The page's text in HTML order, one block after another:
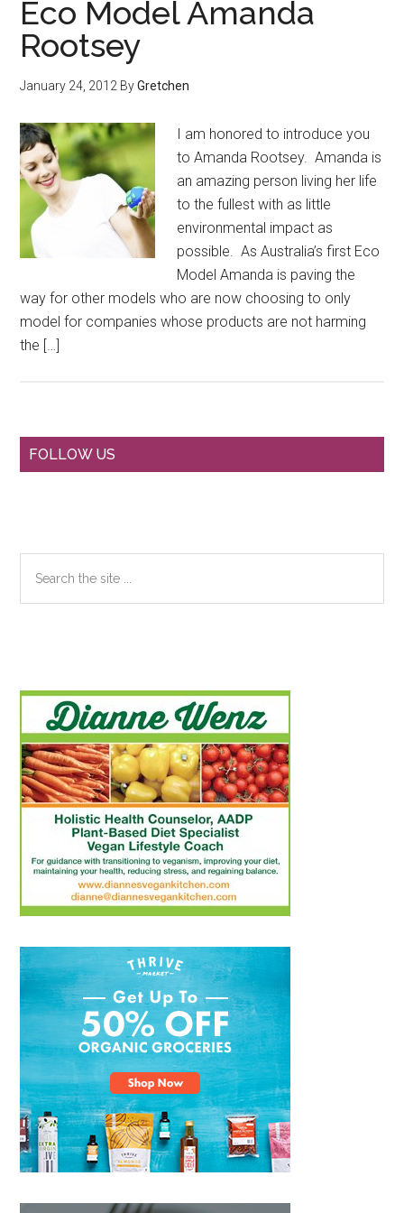
Eco Model Amanda
Rootsey
January 24, 2012 ByGretchen
I am honored to introduce you
to Amanda Rootsey. Amanda is
an amazing person living her life
to the fullest with as little
environmental impact as
possible. As Australia’s first Eco
Model Amanda is paving the
way for other models who are now choosing to only
model for companies whose products are not harming
the […]
Primary
FOLLOW US
the